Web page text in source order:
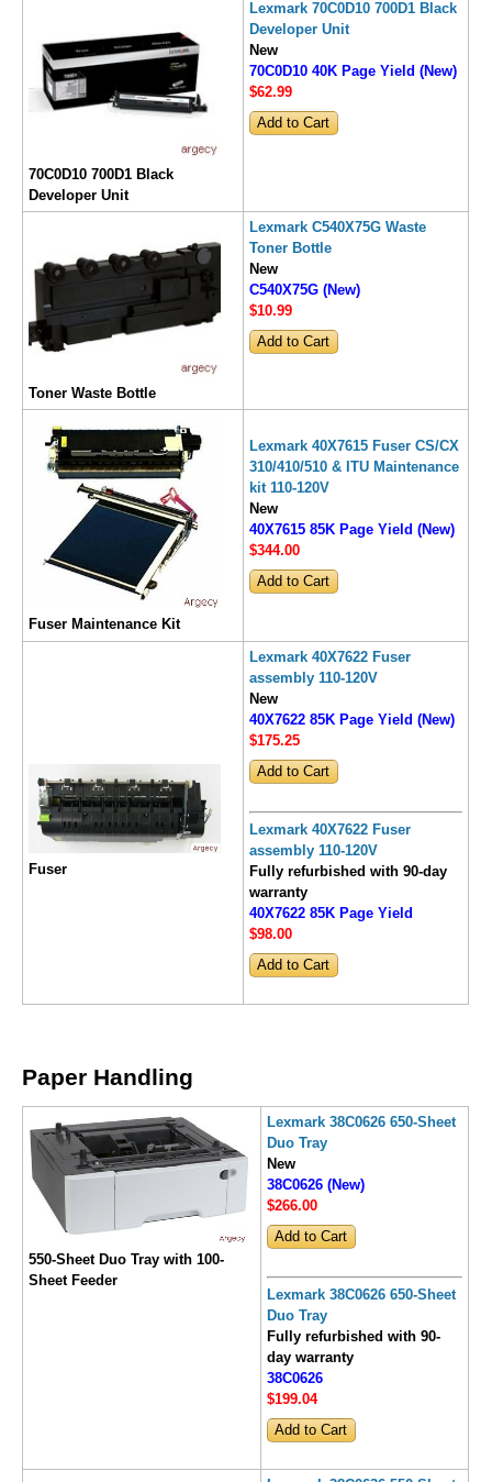
70C0D10 700D1 Black
Developer Unit
Lexmark 70C0D10 700D1 Black
Developer Unit
New
70C0D10 40K Page Yield (New)
$62.99
Toner Waste Bottle
Lexmark C540X75G Waste
Toner Bottle
New
C540X75G (New)
$10.99
Fuser Maintenance Kit
Lexmark 40X7615 Fuser CS/CX
310/410/510 & ITU Maintenance
kit 110-120V
New
40X7615 85K Page Yield (New)
$344.00
Fuser
Lexmark 40X7622 Fuser
assembly 110-120V
New
40X7622 85K Page Yield (New)
$175.25
Lexmark 40X7622 Fuser
assembly 110-120V
Fully refurbished with 90-day
warranty
40X7622 85K Page Yield
$98.00
Paper Handling
550-Sheet Duo Tray with 100-
Sheet Feeder
Lexmark 38C0626 650-Sheet
Duo Tray
New
38C0626 (New)
$266.00
Lexmark 38C0626 650-Sheet
Duo Tray
Fully refurbished with 90-
day warranty
38C0626
$199.04